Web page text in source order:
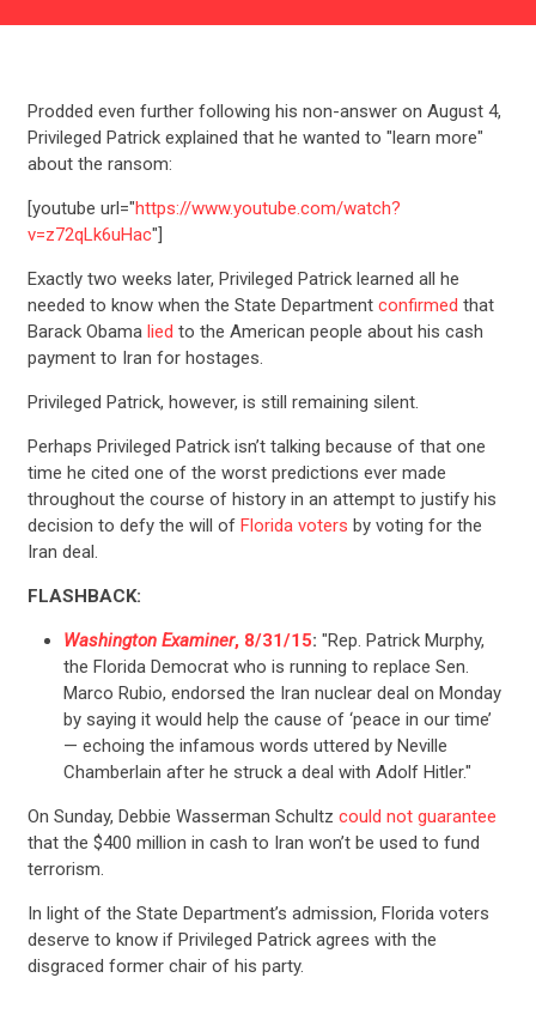
CONTRIBUTE
Prodded even further following his non-answer on August 4,
Privileged Patrick explained that he wanted to "learn more"
about the ransom:
[youtube url="https://www.youtube.com/watch?
v=z72qLk6uHac"]
Exactly two weeks later, Privileged Patrick learned all he
needed to know when the State Department confirmed that
Barack Obama lied to the American people about his cash
payment to Iran for hostages.
Privileged Patrick, however, is still remaining silent.
Perhaps Privileged Patrick isn’t talking because of that one
time he cited one of the worst predictions ever made
throughout the course of history in an attempt to justify his
decision to defy the will of Florida voters by voting for the
Iran deal.
FLASHBACK:
Washington Examiner, 8/31/15: "Rep. Patrick Murphy,
the Florida Democrat who is running to replace Sen.
Marco Rubio, endorsed the Iran nuclear deal on Monday
by saying it would help the cause of ‘peace in our time’
— echoing the infamous words uttered by Neville
Chamberlain after he struck a deal with Adolf Hitler."
On Sunday, Debbie Wasserman Schultz could not guarantee
that the $400 million in cash to Iran won’t be used to fund
terrorism.
In light of the State Department’s admission, Florida voters
deserve to know if Privileged Patrick agrees with the
disgraced former chair of his party.